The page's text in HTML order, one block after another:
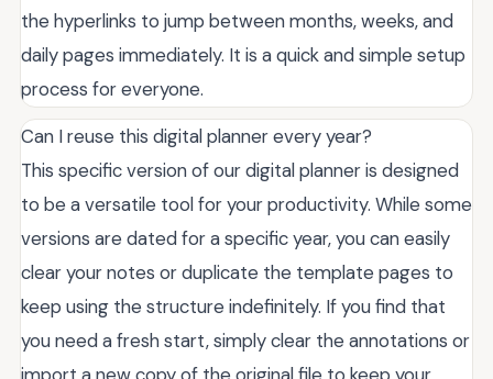
the hyperlinks to jump between months, weeks, and
daily pages immediately. It is a quick and simple setup
process for everyone.
Can I reuse this digital planner every year?
This specific version of our digital planner is designed
to be a versatile tool for your productivity. While some
versions are dated for a specific year, you can easily
clear your notes or duplicate the template pages to
keep using the structure indefinitely. If you find that
you need a fresh start, simply clear the annotations or